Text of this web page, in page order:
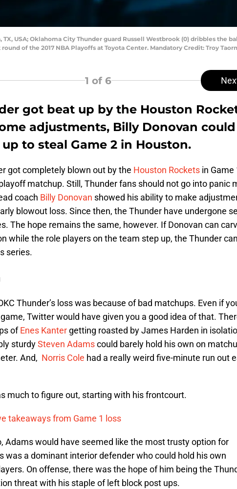
TX, USA; Oklahoma City Thunder guard Russell Westbrook (0) dribbles
of the 2017 NBA Playoffs at Toyota Center. Mandatory Credit: Troy
1 of 6
got beat up by the Houston
adjustments, Billy Donovan
to steal Game 2 in Houston.
got completely blown out by the Houston Rockets in Game
matchup. Still, Thunder fans should not go into panic
coach Billy Donovan showed his ability to make
blowout loss. Since then, the Thunder have undergone
The hope remains the same, however. If Donovan can
while the role players on the team step up, the Thunder can
series.
Thunder’s loss was because of bad matchups. Even if
Twitter would have given you a good idea of that.
ofEnes Kanter getting roasted by James Harden in
sturdySteven Adamscould barely hold his own on
And, Norris Cole had a really weird five-minute run out
much to figure out, starting with his frontcourt.
takeaways from Game 1 loss
Adams would have seemed like the most trusty option for
was a dominant interior defender who could hold his own
On offense, there was the hope of him being the
threat with his staple of left block post ups.